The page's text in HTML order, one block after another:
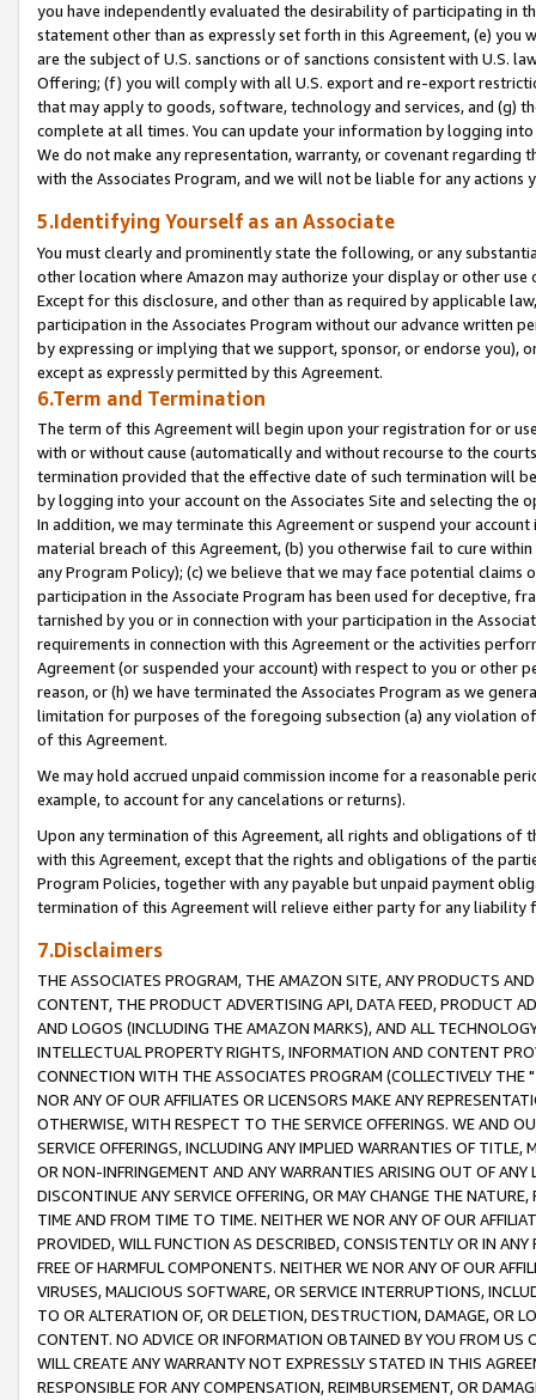
you have independently evaluated the desirability of participating in
statement other than as expressly set forth in this Agreement, (e)
are the subject of U.S. sanctions or of sanctions consistent with U.S.
Offering; (f) you will comply with all U.S. export and re-export
that may apply to goods, software, technology and services, and (g)
complete at all times. You can update your information by logging
We do not make any representation, warranty, or covenant regarding
with the Associates Program, and we will not be liable for any actions
5.Identifying Yourself as an Associate
You must clearly and prominently state the following, or any
other location where Amazon may authorize your display or other
Except for this disclosure, and other than as required by applicable
participation in the Associates Program without our advance written
by expressing or implying that we support, sponsor, or endorse you),
except as expressly permitted by this Agreement.
6.Term and Termination
The term of this Agreement will begin upon your registration for or
with or without cause (automatically and without recourse to the
termination provided that the effective date of such termination will
by logging into your account on the Associates Site and selecting the
In addition, we may terminate this Agreement or suspend your
material breach of this Agreement, (b) you otherwise fail to cure
any Program Policy); (c) we believe that we may face potential
participation in the Associate Program has been used for deceptive,
tarnished by you or in connection with your participation in the
requirements in connection with this Agreement or the activities
Agreement (or suspended your account) with respect to you or other
reason, or (h) we have terminated the Associates Program as we
limitation for purposes of the foregoing subsection (a) any violation
of this Agreement.
We may hold accrued unpaid commission income for a reasonable
example, to account for any cancelations or returns).
Upon any termination of this Agreement, all rights and obligations of
with this Agreement, except that the rights and obligations of the
Program Policies, together with any payable but unpaid payment
termination of this Agreement will relieve either party for any liability
7.Disclaimers
THE ASSOCIATES PROGRAM, THE AMAZON SITE, ANY PRODUCTS
CONTENT, THE PRODUCT ADVERTISING API, DATA FEED, PRODUCT
AND LOGOS (INCLUDING THE AMAZON MARKS), AND ALL
INTELLECTUAL PROPERTY RIGHTS, INFORMATION AND CONTENT
CONNECTION WITH THE ASSOCIATES PROGRAM (COLLECTIVELY THE "
NOR ANY OF OUR AFFILIATES OR LICENSORS MAKE ANY
OTHERWISE, WITH RESPECT TO THE SERVICE OFFERINGS. WE AND
SERVICE OFFERINGS, INCLUDING ANY IMPLIED WARRANTIES OF
OR NON-INFRINGEMENT AND ANY WARRANTIES ARISING OUT OF ANY
DISCONTINUE ANY SERVICE OFFERING, OR MAY CHANGE THE
TIME AND FROM TIME TO TIME. NEITHER WE NOR ANY OF OUR
PROVIDED, WILL FUNCTION AS DESCRIBED, CONSISTENTLY OR IN
FREE OF HARMFUL COMPONENTS. NEITHER WE NOR ANY OF OUR
VIRUSES, MALICIOUS SOFTWARE, OR SERVICE INTERRUPTIONS,
TO OR ALTERATION OF, OR DELETION, DESTRUCTION, DAMAGE, OR
CONTENT. NO ADVICE OR INFORMATION OBTAINED BY YOU FROM
WILL CREATE ANY WARRANTY NOT EXPRESSLY STATED IN THIS
RESPONSIBLE FOR ANY COMPENSATION, REIMBURSEMENT, OR